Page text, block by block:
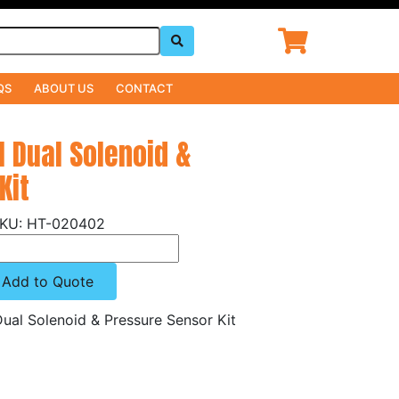
ABOUT US CONTACT
Dual Solenoid &
HT-020402
Add to Quote
Solenoid & Pressure Sensor Kit